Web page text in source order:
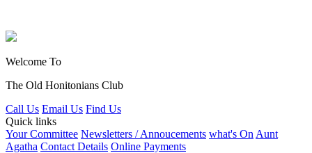
Welcome To
The Old Honitonians Club
Call Us Email Us Find Us
Quick links
Your Committee Newsletters / Annoucements what's On Aunt
Agatha Contact Details Online Payments